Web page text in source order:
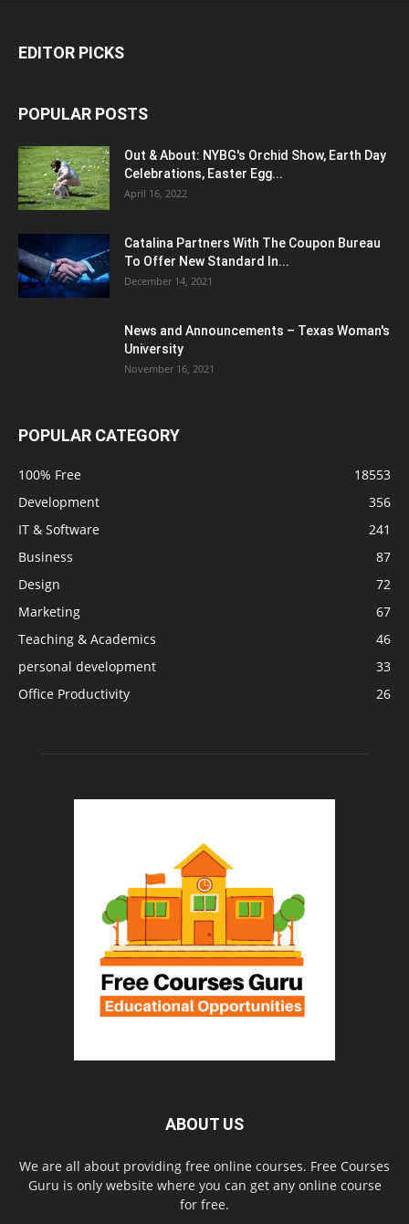
EDITOR PICKS
POPULAR POSTS
Out & About: NYBG's Orchid Show, Earth Day
Celebrations, Easter Egg...
April 16, 2022
Catalina Partners With The Coupon Bureau
To Offer New Standard In...
December 14, 2021
News and Announcements – Texas Woman's
University
November 16, 2021
POPULAR CATEGORY
100% Free
18553
Development
356
IT & Software
241
Business
87
Design
72
Marketing
67
Teaching & Academics
46
personal development
33
Office Productivity
26
ABOUT US
We are all about providing free online courses. Free Courses
Guru is only website where you can get any online course
for free.